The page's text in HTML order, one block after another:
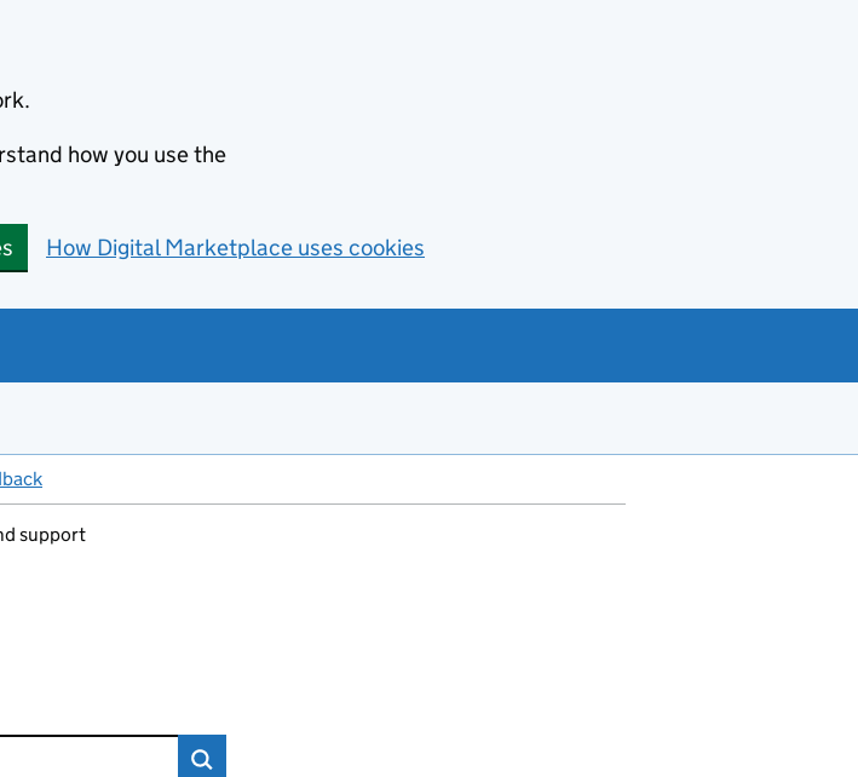
how you use the
How Digital Marketplace uses cookies
support